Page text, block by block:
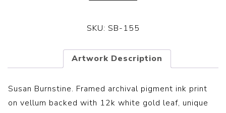
SKU: SB-155
Artwork Description
Susan Burnstine. Framed archival pigment ink print
on vellum backed with 12k white gold leaf, unique